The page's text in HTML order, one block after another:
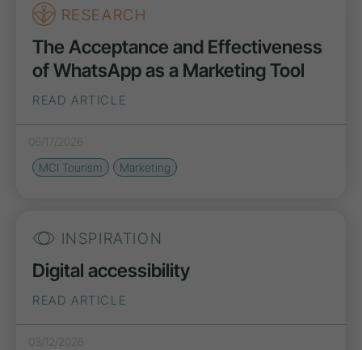
RESEARCH
The Acceptance and Effectiveness
of WhatsApp as a Marketing Tool
READ ARTICLE
06/17/2026
MCI Tourism
Marketing
INSPIRATION
Digital accessibility
READ ARTICLE
03/12/2026